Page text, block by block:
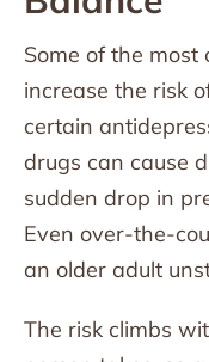
Some of the
increase the risk
certain
drugs can cause
sudden drop in
Even over-the-
an older adult
The risk climbs